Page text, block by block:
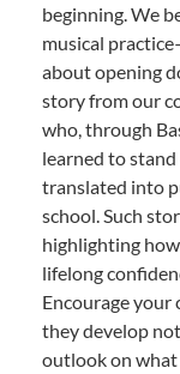
beginning. We
musical
about opening
story from our
who, through
learned to
translated into
school. Such
highlighting
lifelong
Encourage your
they develop
outlook on what